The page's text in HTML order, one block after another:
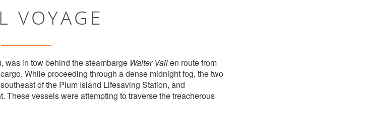
VOYAGE
, was in tow behind the steambarge Walter Vailen route from
While proceeding through a dense midnight fog, the two
of the Plum Island Lifesaving Station, and
These vessels were attempting to traverse the treacherous